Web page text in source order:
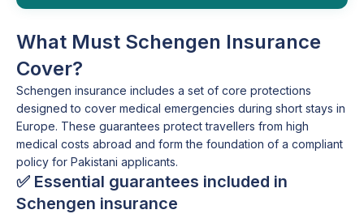
What Must Schengen Insurance
Cover?
Schengen insurance includes a set of core protections
designed to cover medical emergencies during short stays in
Europe. These guarantees protect travellers from high
medical costs abroad and form the foundation of a compliant
policy for Pakistani applicants.
✅ Essential guarantees included in
Schengen insurance